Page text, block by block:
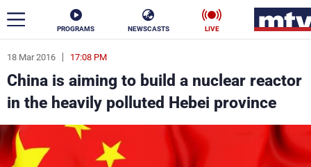
PROGRAMS NEWSCASTS LIVE
18 Mar 2016 17:08 PM
China is aiming to build a nuclear reactor
in the heavily polluted Hebei province
ar
News
Politics Business
Life Stars